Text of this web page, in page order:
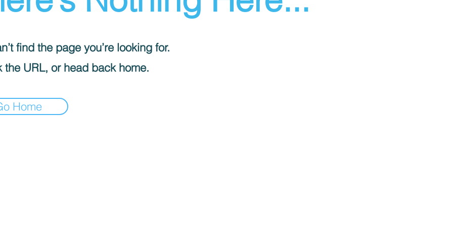
find the page you’re looking for.
the URL, or head back home.
Home